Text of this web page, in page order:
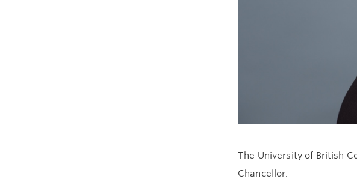
The University of British
Chancellor.